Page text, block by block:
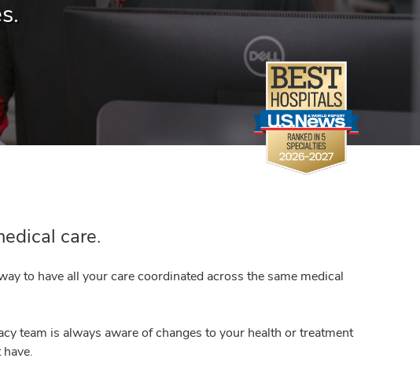
care.
to have all your care coordinated across the same medical
team is always aware of changes to your health or treatment